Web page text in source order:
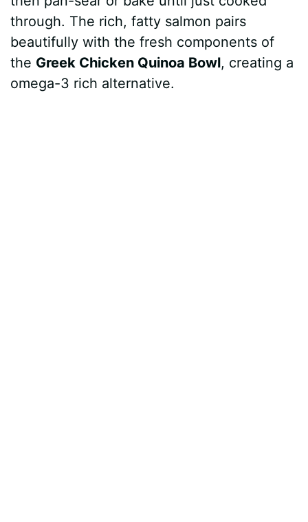
through. The rich, fatty salmon pairs
beautifully with the fresh components of
the Greek Chicken Quinoa Bowl, creating a
omega-3 rich alternative.